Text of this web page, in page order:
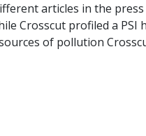
articles in the
Crosscut profiled a PSI
of pollution